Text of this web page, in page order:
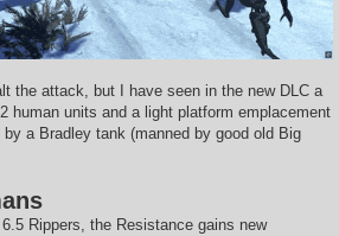
the attack, but I have seen in the new DLC a
human units and a light platform emplacement
a Bradley tank (manned by good old Big
Rippers, the Resistance gains new